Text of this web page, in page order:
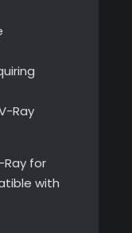
Ray
for
with